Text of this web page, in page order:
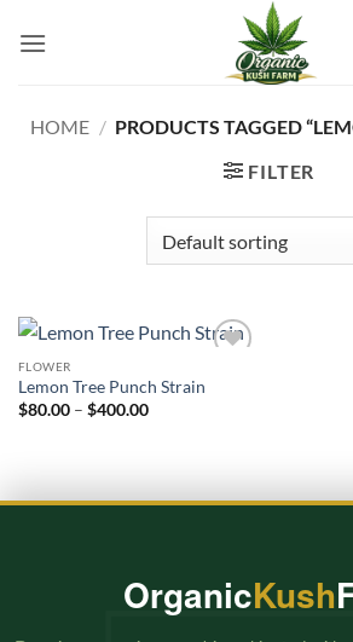
HOME / PRODUCTS TAGGED
FILTER
wishlist
FLOWER
Lemon Tree Punch Strain
$80.00 – $400.00Price
OrganicKush